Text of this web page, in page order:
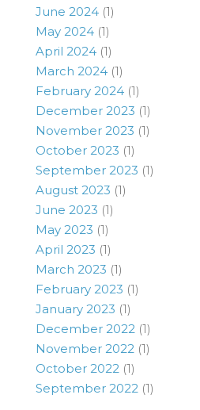
June 2024 (1)
May 2024 (1)
April 2024 (1)
March 2024 (1)
February 2024 (1)
December 2023 (1)
November 2023 (1)
October 2023 (1)
September 2023 (1)
August 2023 (1)
June 2023 (1)
May 2023 (1)
April 2023 (1)
March 2023 (1)
February 2023 (1)
January 2023 (1)
December 2022 (1)
November 2022 (1)
October 2022 (1)
September 2022 (1)